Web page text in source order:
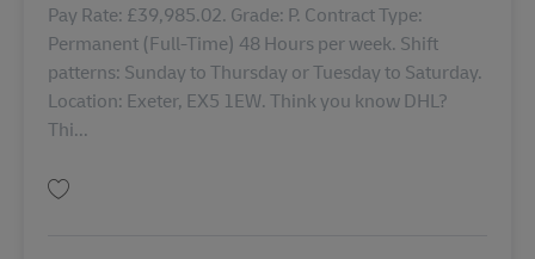
Pay Rate: £39,985.02. Grade: P. Contract Type:
Permanent (Full-Time) 48 Hours per week. Shift
patterns: Sunday to Thursday or Tuesday to Saturday.
Location: Exeter, EX5 1EW. Think you know DHL?
Thi...